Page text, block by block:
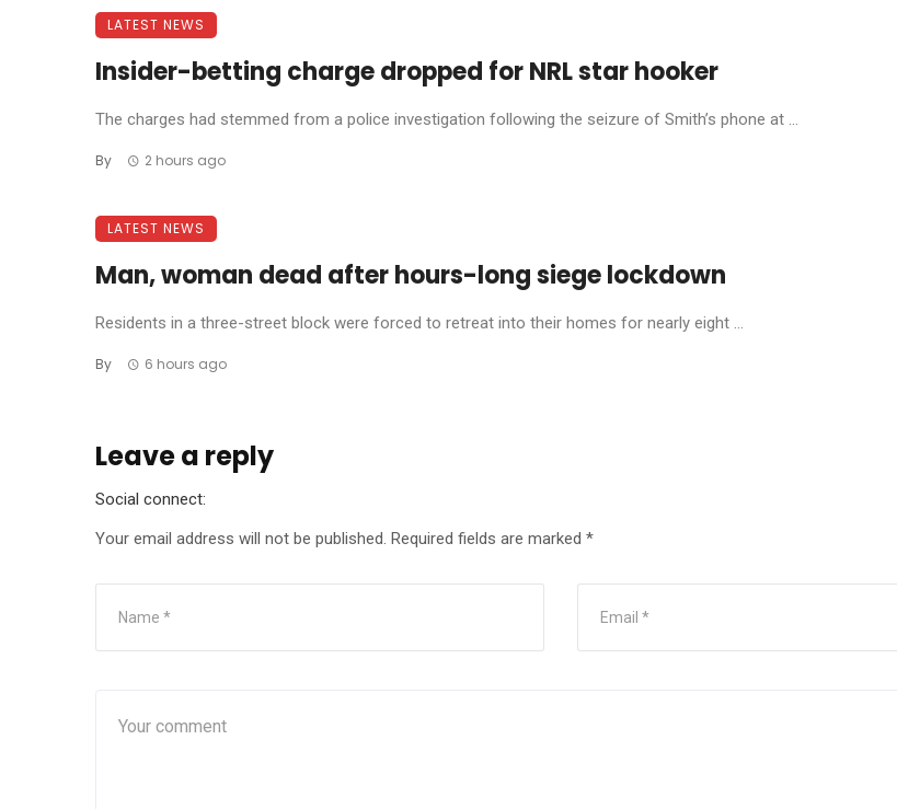
LATEST NEWS
Insider-betting charge dropped for NRL star hooker
The charges had stemmed from a police investigation following the seizure of Smith’s phone at ...
By 2 hours ago
LATEST NEWS
Man, woman dead after hours-long siege lockdown
Residents in a three-street block were forced to retreat into their homes for nearly eight ...
By 6 hours ago
Leave a reply
Social connect:
Your email address will not be published. Required fields are marked *